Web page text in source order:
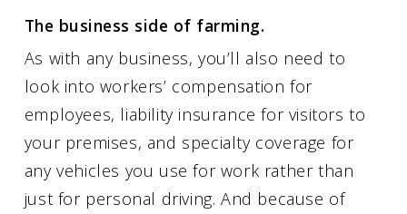
The business side of farming.
As with any business, you’ll also need to
look into workers’ compensation for
employees, liability insurance for visitors to
your premises, and specialty coverage for
any vehicles you use for work rather than
just for personal driving. And because of